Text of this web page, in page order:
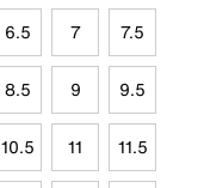
6.5 7 7.5
8.5 9 9.5
10.5 11 11.5